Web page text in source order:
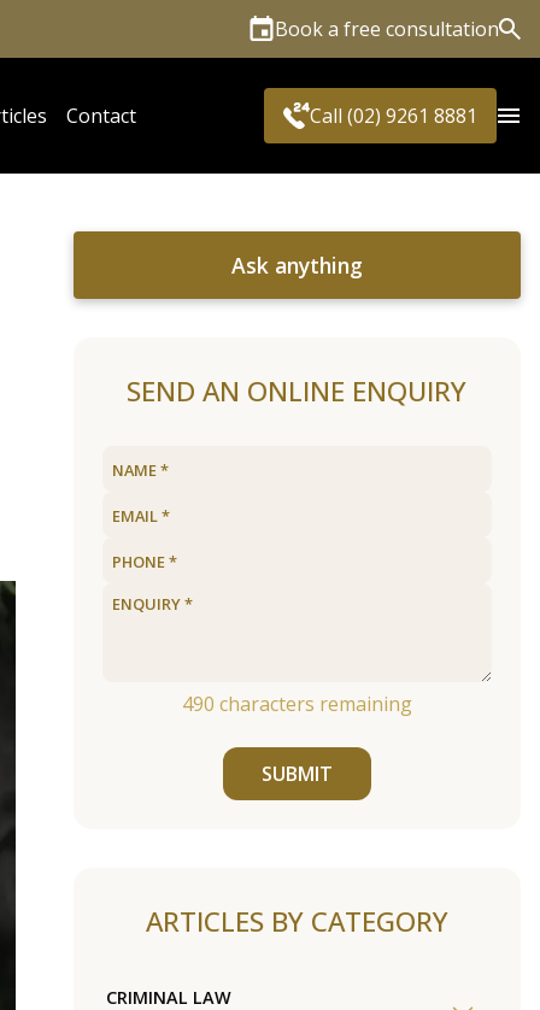
Book a free consultation
Contact Call (02) 9261 8881
Ask anything
SEND AN ONLINE ENQUIRY
490 characters remaining
SUBMIT
ARTICLES BY CATEGORY
CRIMINAL LAW